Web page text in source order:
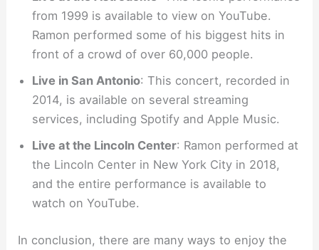
from 1999 is available to view on YouTube.
Ramon performed some of his biggest hits in
front of a crowd of over 60,000 people.
Live in San Antonio: This concert, recorded in
2014, is available on several streaming
services, including Spotify and Apple Music.
Live at the Lincoln Center: Ramon performed at
the Lincoln Center in New York City in 2018,
and the entire performance is available to
watch on YouTube.
In conclusion, there are many ways to enjoy the